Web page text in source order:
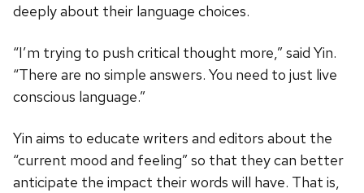
deeply about their language choices.
“I’m trying to push critical thought more,” said Yin.
“There are no simple answers. You need to just live
conscious language.”
Yin aims to educate writers and editors about the
“current mood and feeling” so that they can better
anticipate the impact their words will have. That is,